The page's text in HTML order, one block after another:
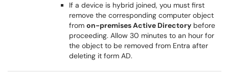
If a device is hybrid joined, you must first
remove the corresponding computer object
from on-premises Active Directory before
proceeding. Allow 30 minutes to an hour for
the object to be removed from Entra after
deleting it form AD.